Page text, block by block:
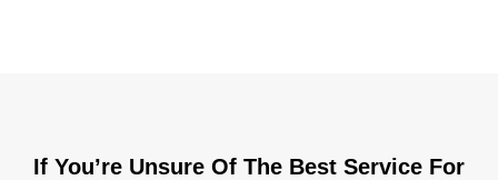
If You’re Unsure Of The Best Service For